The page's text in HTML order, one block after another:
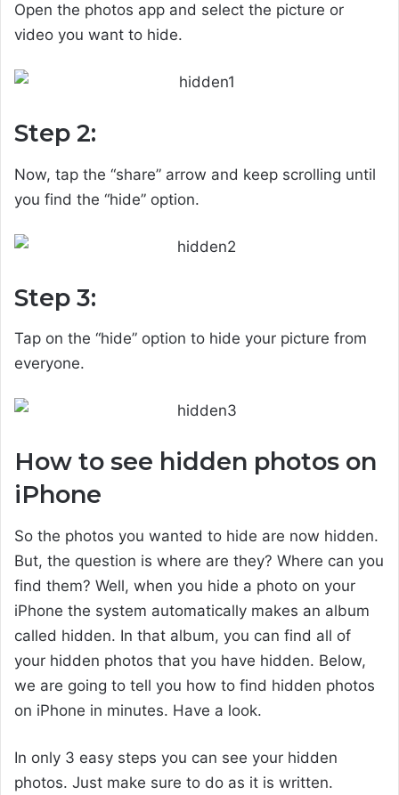
Open the photos app and select the picture or
video you want to hide.
Step 2:
Now, tap the “share” arrow and keep scrolling until
you find the “hide” option.
Step 3:
Tap on the “hide” option to hide your picture from
everyone.
How to see hidden photos on
iPhone
So the photos you wanted to hide are now hidden.
But, the question is where are they? Where can you
find them? Well, when you hide a photo on your
iPhone the system automatically makes an album
called hidden. In that album, you can find all of
your hidden photos that you have hidden. Below,
we are going to tell you how to find hidden photos
on iPhone in minutes. Have a look.
In only 3 easy steps you can see your hidden
photos. Just make sure to do as it is written.